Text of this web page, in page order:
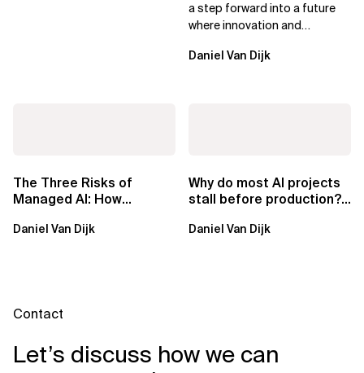
a step forward into a future
where innovation and
exclusive.
Daniel Van Dijk
The Three Risks of
Managed AI: How
Them
Daniel Van Dijk
Why do most AI projects
stall before production?
Regulated...
Daniel Van Dijk
Contact
Let’s discuss how we can